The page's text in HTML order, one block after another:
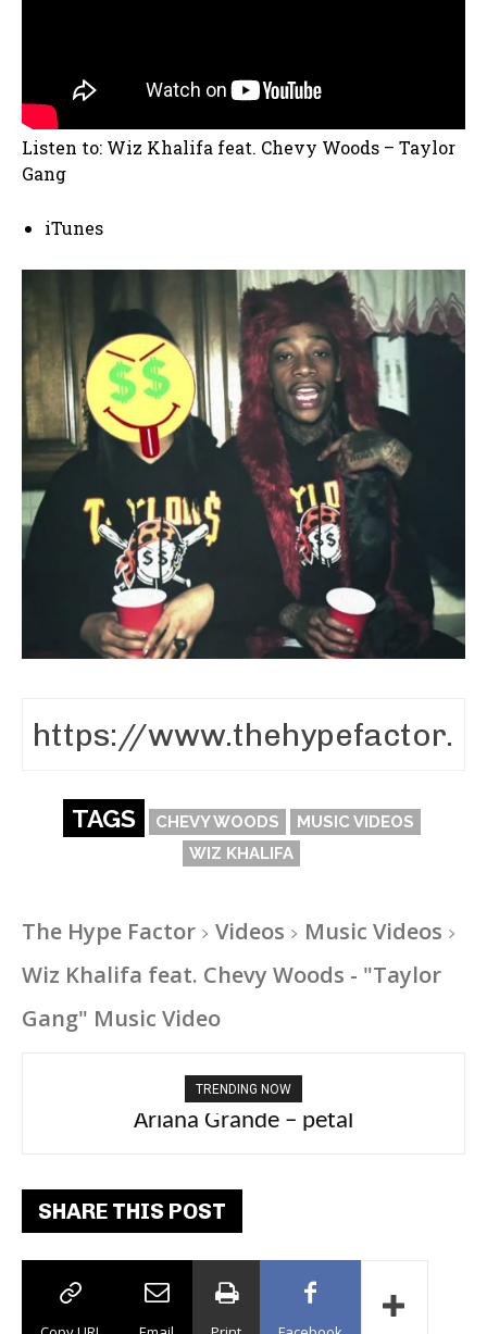
Listen to: Wiz Khalifa feat. Chevy Woods – Taylor
Gang
iTunes
TAGS CHEVY WOODS
MUSIC VIDEOS
WIZ KHALIFA
The Hype Factor Videos
Music Videos
Wiz Khalifa feat. Chevy Woods - "Taylor
Gang" Music Video
TRENDING NOW
Ariana Grande – petal
Tee Grizzly – No Effort 2
SHARE THIS POST